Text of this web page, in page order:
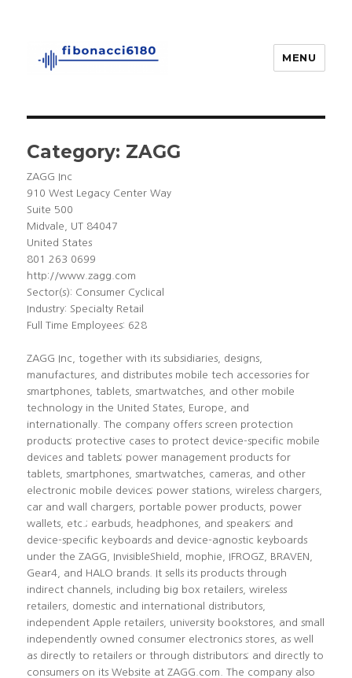
MENU
Category: ZAGG
ZAGG Inc
910 West Legacy Center Way
Suite 500
Midvale, UT 84047
United States
801 263 0699
http://www.zagg.com
Sector(s): Consumer Cyclical
Industry: Specialty Retail
Full Time Employees: 628
ZAGG Inc, together with its subsidiaries, designs,
manufactures, and distributes mobile tech accessories for
smartphones, tablets, smartwatches, and other mobile
technology in the United States, Europe, and
internationally. The company offers screen protection
products; protective cases to protect device-specific mobile
devices and tablets; power management products for
tablets, smartphones, smartwatches, cameras, and other
electronic mobile devices; power stations, wireless chargers,
car and wall chargers, portable power products, power
wallets, etc.; earbuds, headphones, and speakers; and
device-specific keyboards and device-agnostic keyboards
under the ZAGG, InvisibleShield, mophie, IFROGZ, BRAVEN,
Gear4, and HALO brands. It sells its products through
indirect channels, including big box retailers, wireless
retailers, domestic and international distributors,
independent Apple retailers, university bookstores, and small
independently owned consumer electronics stores, as well
as directly to retailers or through distributors; and directly to
consumers on its Website at ZAGG.com. The company also